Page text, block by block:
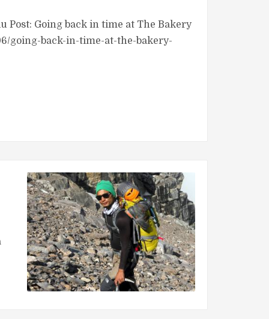
Going back in time at The Bakery
going-back-in-time-at-the-bakery-